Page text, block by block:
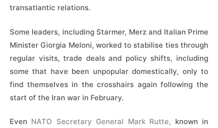
transatlantic relations.
Some leaders, including Starmer, Merz and Italian Prime
Minister Giorgia Meloni, worked to stabilise ties through
regular visits, trade deals and policy shifts, including
some that have been unpopular domestically, only to
find themselves in the crosshairs again following the
start of the Iran war in February.
Even NATO Secretary General Mark Rutte, known in